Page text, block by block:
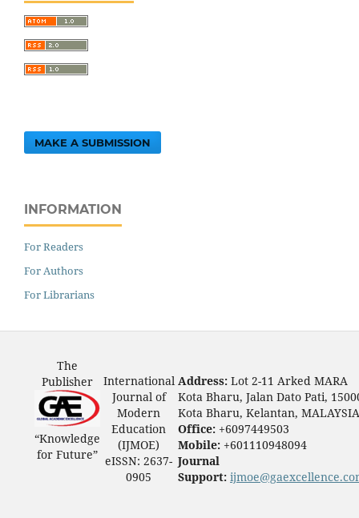
MAKE A SUBMISSION
INFORMATION
For Readers
For Authors
For Librarians
The
Publisher
“Knowledge
for Future”
International
Journal of
Modern
Education
(IJMOE)
eISSN: 2637-
0905
Address: Lot 2-11 Arked MARA
Kota Bharu, Jalan Dato Pati,
Kota Bharu, Kelantan, MALAYSIA
Office: +6097449503
Mobile: +601110948094
Journal
Support: